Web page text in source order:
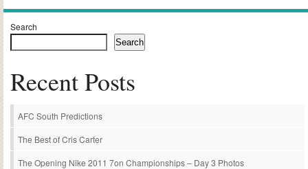
Search
Search
Recent Posts
AFC South Predictions
The Best of Cris Carter
The Opening Nike 2011 7on Championships – Day 3 Photos